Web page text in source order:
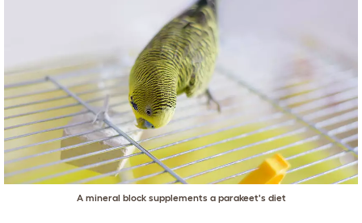
A mineral block supplements a parakeet's diet